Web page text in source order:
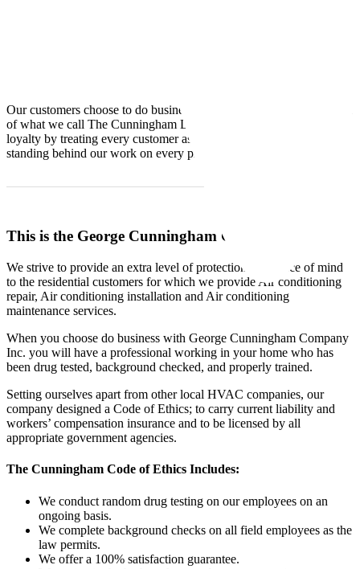
Our customers choose to do business with us year after year because
of what we call The Cunningham Difference. We create customer
loyalty by treating every customer as valued and by proudly
standing behind our work on every project.
This is the George Cunningham Guarantee:
We strive to provide an extra level of protection and peace of mind
to the residential customers for which we provide Air conditioning
repair, Air conditioning installation and Air conditioning
maintenance services.
When you choose do business with George Cunningham Company
Inc. you will have a professional working in your home who has
been drug tested, background checked, and properly trained.
Setting ourselves apart from other local HVAC companies, our
company designed a Code of Ethics; to carry current liability and
workers’ compensation insurance and to be licensed by all
appropriate government agencies.
The Cunningham Code of Ethics Includes:
We conduct random drug testing on our employees on an
ongoing basis.
We complete background checks on all field employees as the
law permits.
We offer a 100% satisfaction guarantee.